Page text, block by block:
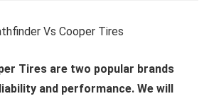
Tires are two popular brands
and performance. We will